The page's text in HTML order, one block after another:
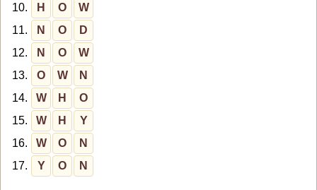
10.
H O
W
11.
N O
D
12.
N O
W
13.
O W
N
14.
W H
O
15.
W H
Y
16.
W O
N
17.
Y O N